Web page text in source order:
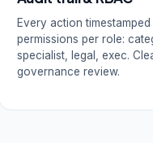
Every action
permissions per role:
specialist, legal, exec.
governance review.